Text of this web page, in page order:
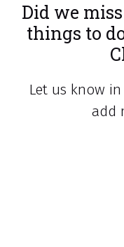
Did we
things to
Let us know
add